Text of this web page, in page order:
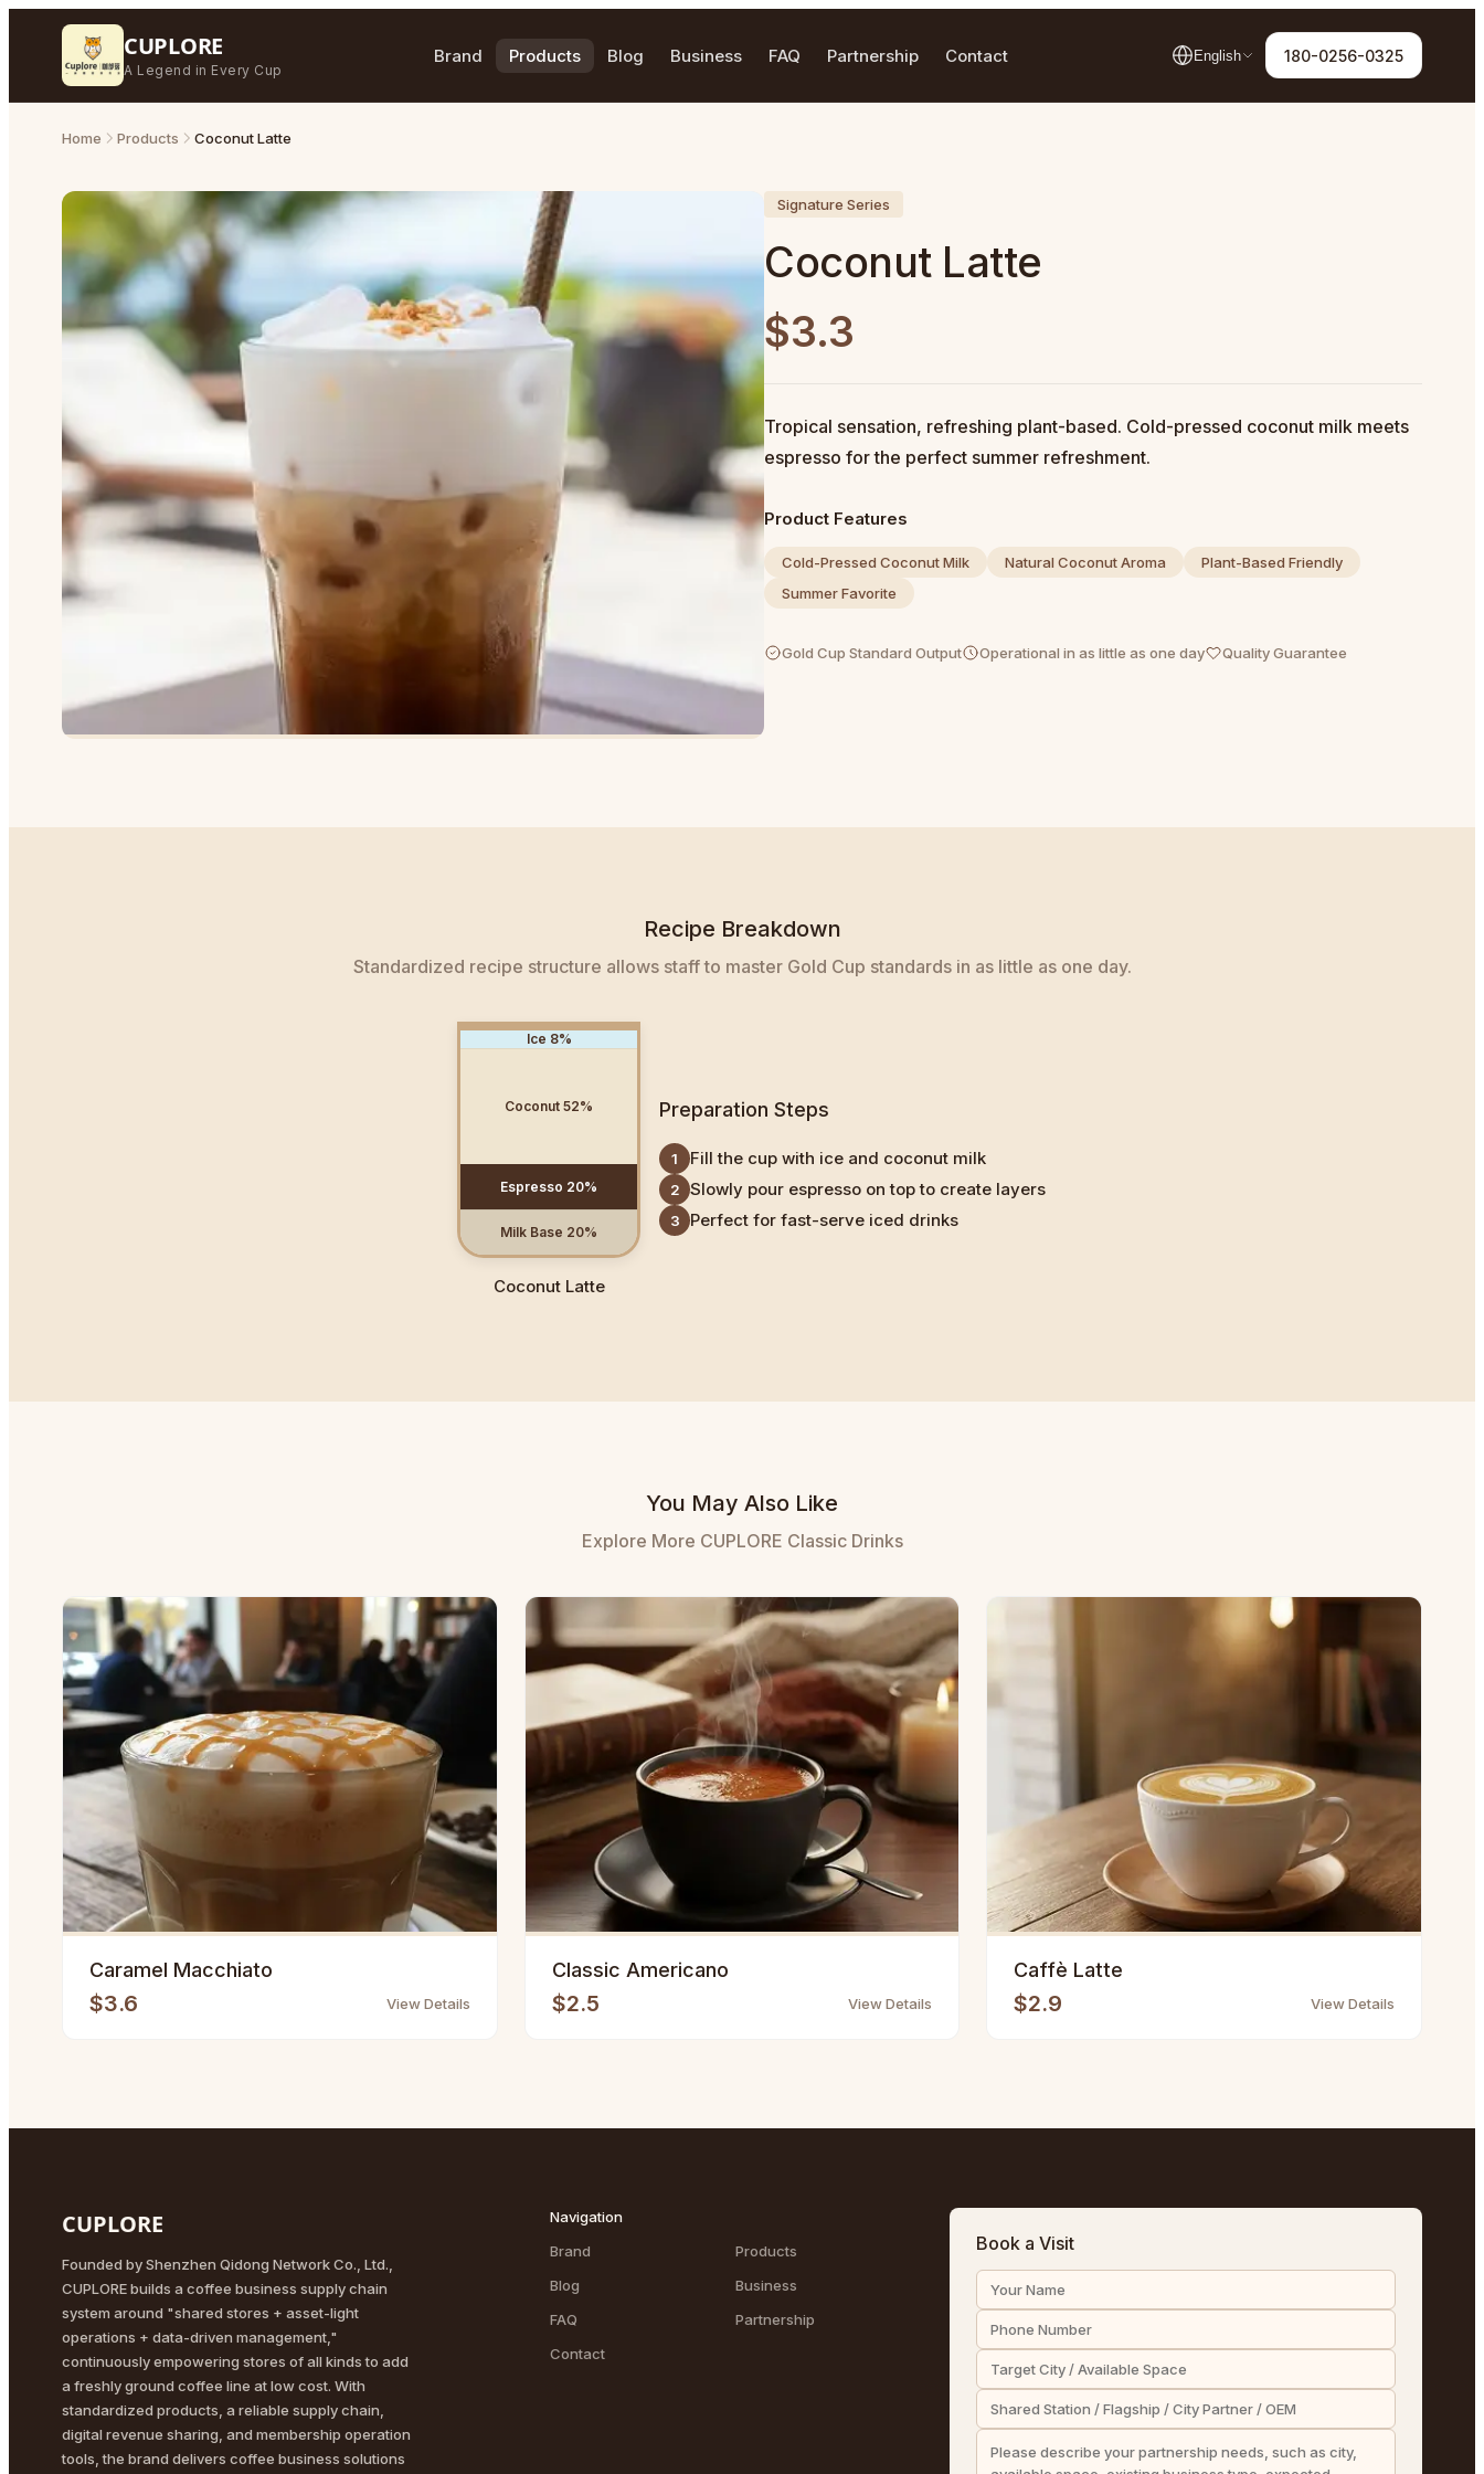
CUPLORE
A Legend in Every Cup
Brand Products Blog Business FAQ Partnership Contact English 180-0256-0325
Home Products Coconut Latte
Signature Series
Coconut Latte
$3.3
Tropical sensation, refreshing plant-based. Cold-pressed coconut milk meets
espresso for the perfect summer refreshment.
Product Features
Cold-Pressed Coconut Milk Natural Coconut Aroma
Plant-Based Friendly
Summer Favorite
Gold Cup Standard Output Operational in as little as one day Quality Guarantee
Recipe Breakdown
Standardized recipe structure allows staff to master Gold Cup standards in as little as one day.
Ice 8%
Coconut 52%
Espresso 20%
Milk Base 20%
Coconut Latte
Preparation Steps
1 Fill the cup with ice and coconut milk
2 Slowly pour espresso on top to create layers
3 Perfect for fast-serve iced drinks
You May Also Like
Explore More CUPLORE Classic Drinks
Caramel Macchiato
$3.6 View Details
Classic Americano
$2.5 View Details
Caffè Latte
$2.9 View Details
CUPLORE
Founded by Shenzhen Qidong Network Co., Ltd.,
CUPLORE builds a coffee business supply chain
system around "shared stores + asset-light
operations + data-driven management,"
continuously empowering stores of all kinds to add
a freshly ground coffee line at low cost. With
standardized products, a reliable supply chain,
digital revenue sharing, and membership operation
tools, the brand delivers coffee business solutions
Navigation
Brand
Products
Blog
Business
FAQ
Partnership
Contact
Book a Visit